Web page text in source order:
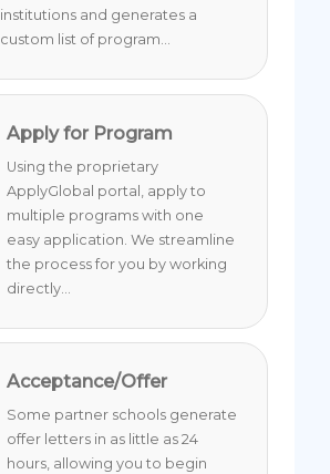
institutions and generates a
custom list of program...
Apply for Program
Using the proprietary
ApplyGlobal portal, apply to
multiple programs with one
easy application. We streamline
the process for you by working
directly...
Acceptance/Offer
Some partner schools generate
offer letters in as little as 24
hours, allowing you to begin